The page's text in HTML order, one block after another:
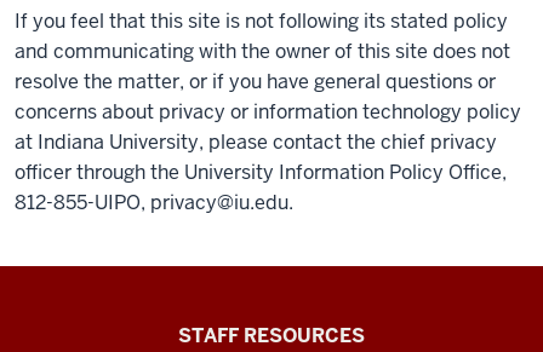
If you feel that this site is not following its stated policy
and communicating with the owner of this site does not
resolve the matter, or if you have general questions or
concerns about privacy or information technology policy
at Indiana University, please contact the chief privacy
officer through the University Information Policy Office,
812-855-UIPO, privacy@iu.edu.
STAFF RESOURCES